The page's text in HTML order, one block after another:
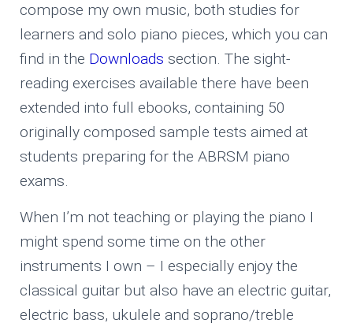
compose my own music, both studies for
learners and solo piano pieces, which you can
find in the Downloads section. The sight-
reading exercises available there have been
extended into full ebooks, containing 50
originally composed sample tests aimed at
students preparing for the ABRSM piano
exams.
When I’m not teaching or playing the piano I
might spend some time on the other
instruments I own – I especially enjoy the
classical guitar but also have an electric guitar,
electric bass, ukulele and soprano/treble